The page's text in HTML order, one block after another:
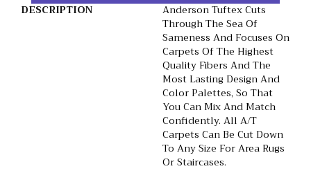
DESCRIPTION
Anderson Tuftex Cuts
Through The Sea Of
Sameness And Focuses On
Carpets Of The Highest
Quality Fibers And The
Most Lasting Design And
Color Palettes, So That
You Can Mix And Match
Confidently. All A/T
Carpets Can Be Cut Down
To Any Size For Area Rugs
Or Staircases.